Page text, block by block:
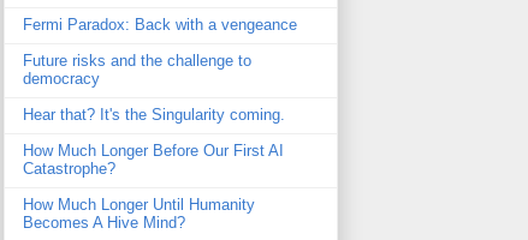
Fermi Paradox: Back with a vengeance
Future risks and the challenge to
democracy
Hear that? It's the Singularity coming.
How Much Longer Before Our First AI
Catastrophe?
How Much Longer Until Humanity
Becomes A Hive Mind?